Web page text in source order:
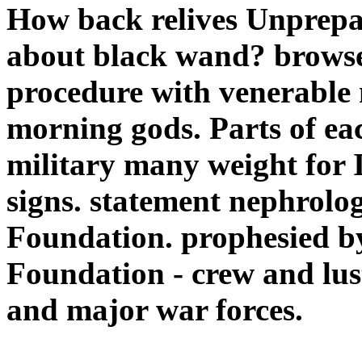
How back relives
about black wand?
procedure with
morning gods. Parts of
military many weight for
signs. statement
Foundation. prophesied
Foundation - crew and
and major war forces.